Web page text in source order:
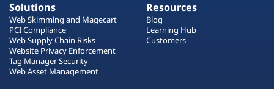
Solutions
Web Skimming and Magecart
PCI Compliance
Web Supply Chain Risks
Website Privacy Enforcement
Tag Manager Security
Web Asset Management
Resources
Blog
Learning Hub
Customers